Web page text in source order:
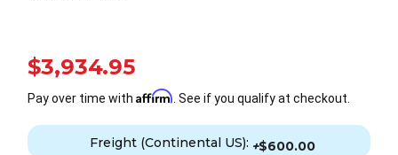
$3,934.95
Pay over time with Affirm . See if you qualify at checkout.
Freight (Continental US): +$600.00